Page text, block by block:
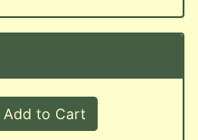
Add to Cart